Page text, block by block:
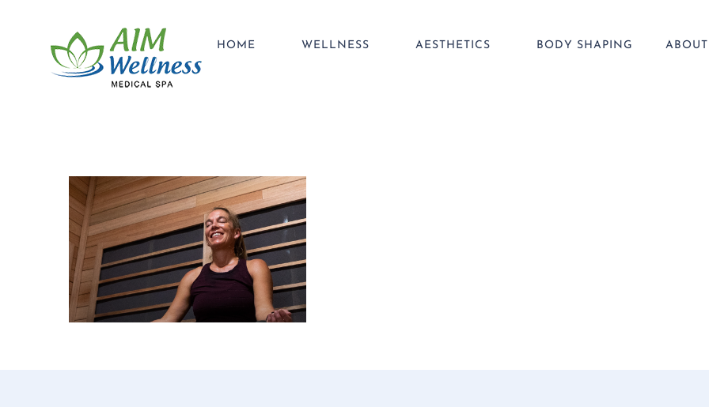
HOME WELLNESS AESTHETICS BODY SHAPING